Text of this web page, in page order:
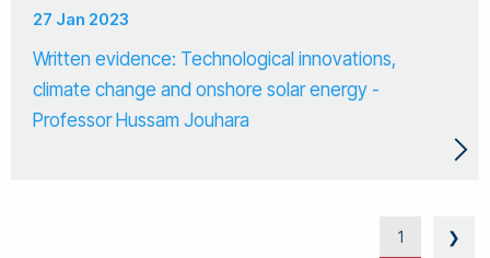
27 Jan 2023
Written evidence: Technological innovations,
climate change and onshore solar energy -
Professor Hussam Jouhara
1 ❯